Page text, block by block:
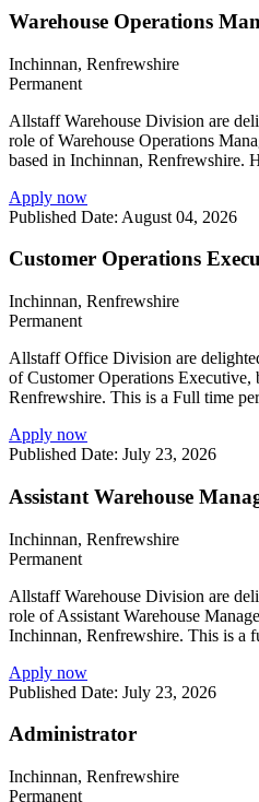
Warehouse Operations
Inchinnan, Renfrewshire
Permanent
Allstaff Warehouse Division are
role of Warehouse Operations
based in Inchinnan, Renfrewshire.
Apply now
Published Date: August 04, 2026
Customer Operations
Inchinnan, Renfrewshire
Permanent
Allstaff Office Division are
of Customer Operations Executive,
Renfrewshire. This is a Full time
Apply now
Published Date: July 23, 2026
Assistant Warehouse
Inchinnan, Renfrewshire
Permanent
Allstaff Warehouse Division are
role of Assistant Warehouse
Inchinnan, Renfrewshire. This is a
Apply now
Published Date: July 23, 2026
Administrator
Inchinnan, Renfrewshire
Permanent